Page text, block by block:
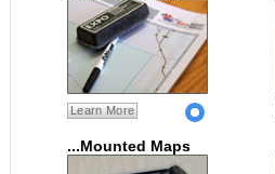
Learn More
...Mounted Maps